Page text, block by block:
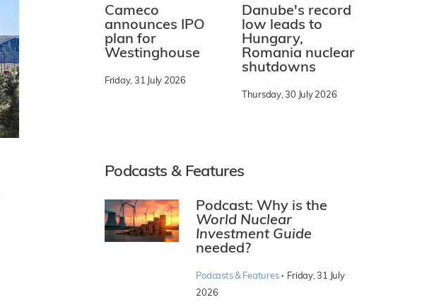
Cameco
announces IPO
plan for
Westinghouse
Friday, 31 July 2026
Danube's record
low leads to
Hungary,
Romania nuclear
shutdowns
Thursday, 30 July 2026
Podcasts & Features
Podcast: Why is the
World Nuclear
Investment Guide
needed?
Podcasts & Features · Friday, 31 July
2026